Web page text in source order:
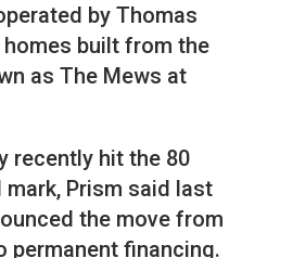
by Thomas
homes built from the
as The Mews at
recently hit the 80
Prism said last
the move from
permanent financing.